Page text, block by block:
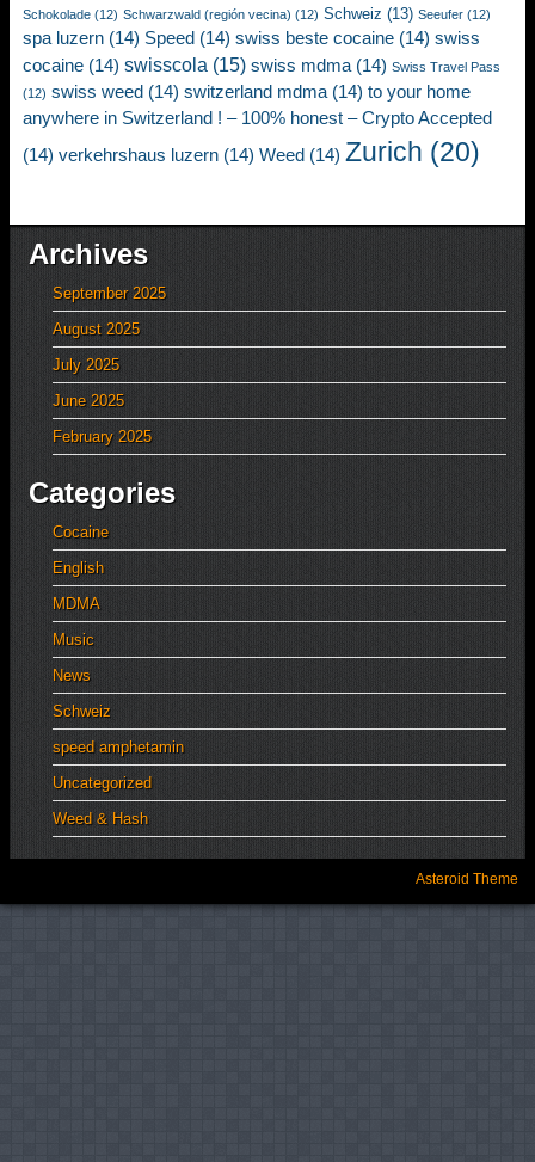
Schokolade (12) Schwarzwald (región vecina) (12) Schweiz (13) Seeufer (12)
spa luzern (14) Speed (14) swiss beste cocaine (14) swiss
cocaine (14) swisscola (15) swiss mdma (14) Swiss Travel Pass
(12) swiss weed (14) switzerland mdma (14) to your home
anywhere in Switzerland ! – 100% honest – Crypto Accepted
(14) verkehrshaus luzern (14) Weed (14) Zurich (20)
Archives
September 2025
August 2025
July 2025
June 2025
February 2025
Categories
Cocaine
English
MDMA
Music
News
Schweiz
speed amphetamin
Uncategorized
Weed & Hash
Asteroid Theme